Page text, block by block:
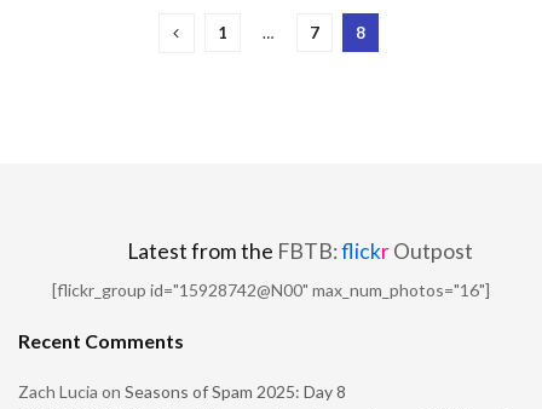
1 … 7 8
Latest from the FBTB:flickrOutpost
[flickr_group id="15928742@N00" max_num_photos="16"]
Recent Comments
Zach Lucia on Seasons of Spam 2025: Day 8